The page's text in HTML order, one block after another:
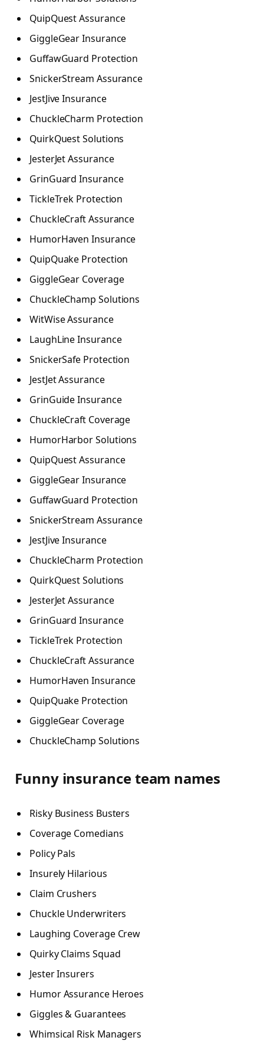
QuipQuest Assurance
GiggleGear Insurance
GuffawGuard Protection
SnickerStream Assurance
JestJive Insurance
ChuckleCharm Protection
QuirkQuest Solutions
JesterJet Assurance
GrinGuard Insurance
TickleTrek Protection
ChuckleCraft Assurance
HumorHaven Insurance
QuipQuake Protection
GiggleGear Coverage
ChuckleChamp Solutions
WitWise Assurance
LaughLine Insurance
SnickerSafe Protection
JestJet Assurance
GrinGuide Insurance
ChuckleCraft Coverage
HumorHarbor Solutions
QuipQuest Assurance
GiggleGear Insurance
GuffawGuard Protection
SnickerStream Assurance
JestJive Insurance
ChuckleCharm Protection
QuirkQuest Solutions
JesterJet Assurance
GrinGuard Insurance
TickleTrek Protection
ChuckleCraft Assurance
HumorHaven Insurance
QuipQuake Protection
GiggleGear Coverage
ChuckleChamp Solutions
Funny insurance team names
Risky Business Busters
Coverage Comedians
Policy Pals
Insurely Hilarious
Claim Crushers
Chuckle Underwriters
Laughing Coverage Crew
Quirky Claims Squad
Jester Insurers
Humor Assurance Heroes
Giggles & Guarantees
Whimsical Risk Managers